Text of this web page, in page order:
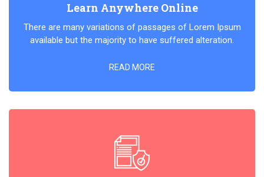
Learn Anywhere Online
There are many variations of passages of Lorem Ipsum
available but the majority to have suffered alteration.
READ MORE